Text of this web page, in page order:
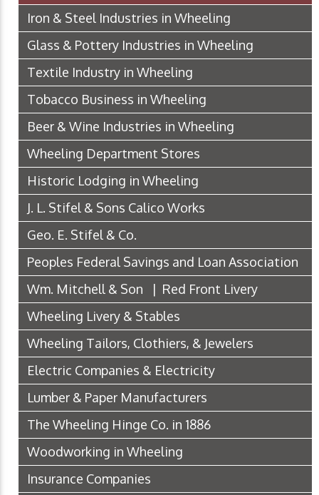
Iron & Steel Industries in Wheeling
Glass & Pottery Industries in Wheeling
Textile Industry in Wheeling
Tobacco Business in Wheeling
Beer & Wine Industries in Wheeling
Wheeling Department Stores
Historic Lodging in Wheeling
J. L. Stifel & Sons Calico Works
Geo. E. Stifel & Co.
Peoples Federal Savings and Loan Association
Wm. Mitchell & Son | Red Front Livery
Wheeling Livery & Stables
Wheeling Tailors, Clothiers, & Jewelers
Electric Companies & Electricity
Lumber & Paper Manufacturers
The Wheeling Hinge Co. in 1886
Woodworking in Wheeling
Insurance Companies